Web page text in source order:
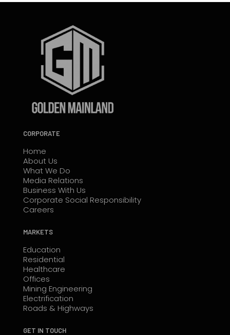
CORPORATE
Home
About Us
What We Do
Media Relations
Business With Us
Corporate Social Responsibility
Careers
MARKETS
Education
Residential
Healthcare
Offices
Mining Engineering
Electrification
Roads & Highways
GET IN TOUCH